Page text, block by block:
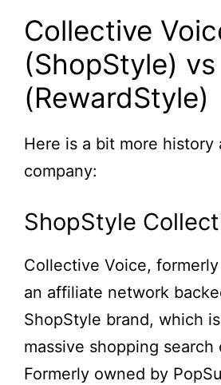
Collective
(ShopStyle) vs
(RewardStyle)
Here is a bit more history
company:
ShopStyle
Collective Voice,
an affiliate network
ShopStyle brand, which
massive shopping search
Formerly owned by